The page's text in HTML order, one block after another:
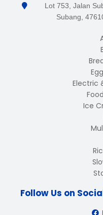
Lot 753, Jalan
Subang,
Electric
Ice
Follow Us on